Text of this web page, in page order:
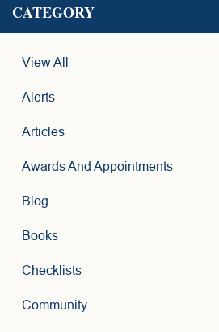
CATEGORY
View All
Alerts
Articles
Awards And Appointments
Blog
Books
Checklists
Community